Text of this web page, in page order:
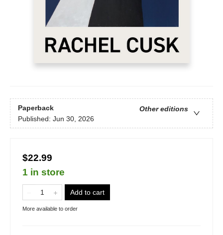
Paperback
Other editions
Published: Jun 30, 2026
$22.99
1 in store
Add to cart
More available to order